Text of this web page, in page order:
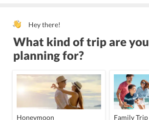
Hey there!
What kind of trip are you
planning for?
Honeymoon Family Trip